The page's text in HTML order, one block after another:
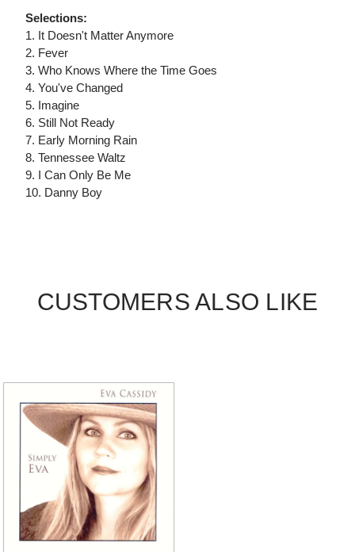
Selections:
1. It Doesn't Matter Anymore
2. Fever
3. Who Knows Where the Time Goes
4. You've Changed
5. Imagine
6. Still Not Ready
7. Early Morning Rain
8. Tennessee Waltz
9. I Can Only Be Me
10. Danny Boy
CUSTOMERS ALSO LIKE